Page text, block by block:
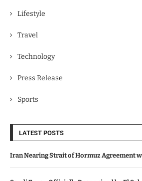
Lifestyle
Travel
Technology
Press Release
Sports
LATEST POSTS
Iran Nearing Strait of Hormuz Agreement